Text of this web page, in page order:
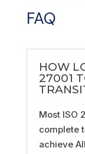
FAQ
HOW
27001
Most ISO
complete
achieve